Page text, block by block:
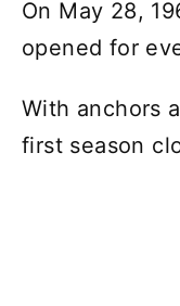
On May 28,
opened for
With anchors
first season